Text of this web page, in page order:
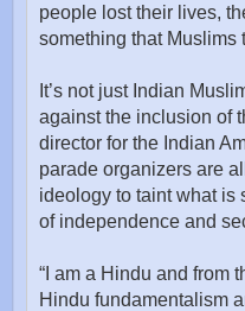
people lost their lives,
something that Muslims
It’s not just Indian
against the inclusion of
director for the Indian
parade organizers are
ideology to taint what is
of independence and
“I am a Hindu and from
Hindu fundamentalism